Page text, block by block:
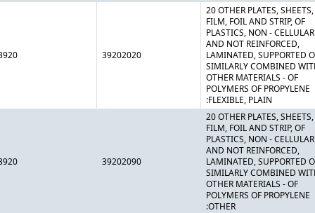
39202020
20 OTHER PLATES, SHEETS,
FILM, FOIL AND STRIP, OF
PLASTICS, NON - CELLULAR
AND NOT REINFORCED,
LAMINATED, SUPPORTED
SIMILARLY COMBINED
OTHER MATERIALS - OF
POLYMERS OF PROPYLENE
:FLEXIBLE, PLAIN
39202090
20 OTHER PLATES, SHEETS,
FILM, FOIL AND STRIP, OF
PLASTICS, NON - CELLULAR
AND NOT REINFORCED,
LAMINATED, SUPPORTED
SIMILARLY COMBINED
OTHER MATERIALS - OF
POLYMERS OF PROPYLENE
:OTHER